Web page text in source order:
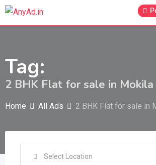
Skip
Tag:
2 BHK Flat for sale in Mokila
Home All Ads 2 BHK Flat for sale in